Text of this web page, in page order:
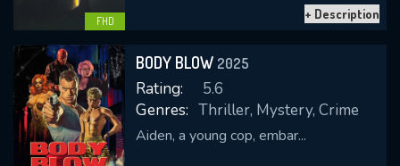
FHD + Description
BODY BLOW 2025
Rating:
5.6
Genres: Thriller, Mystery, Crime
Aiden, a young cop, embar...